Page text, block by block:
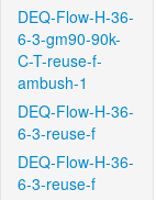
DEQ-Flow-H-36-
6-3-gm90-90k-
C-T-reuse-f-
ambush-1
DEQ-Flow-H-36-
6-3-reuse-f
DEQ-Flow-H-36-
6-3-reuse-f